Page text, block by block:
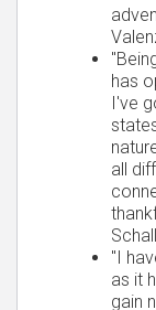
has
I've
all
"I
as it
gain